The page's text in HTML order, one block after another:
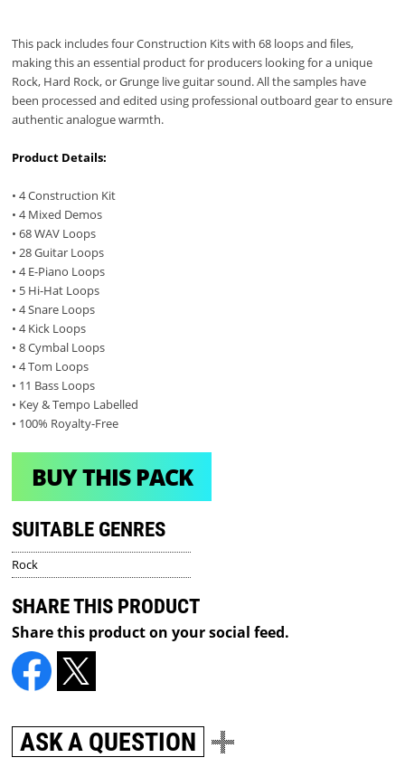
This pack includes four Construction Kits with 68 loops and ﬁles,
making this an essential product for producers looking for a unique
Rock, Hard Rock, or Grunge live guitar sound. All the samples have
been processed and edited using professional outboard gear to ensure
authentic analogue warmth.
Product Details:
• 4 Construction Kit
• 4 Mixed Demos
• 68 WAV Loops
• 28 Guitar Loops
• 4 E-Piano Loops
• 5 Hi-Hat Loops
• 4 Snare Loops
• 4 Kick Loops
• 8 Cymbal Loops
• 4 Tom Loops
• 11 Bass Loops
• Key & Tempo Labelled
• 100% Royalty-Free
BUY THIS PACK
SUITABLE GENRES
Rock
SHARE THIS PRODUCT
Share this product on your social feed.
ASK A QUESTION